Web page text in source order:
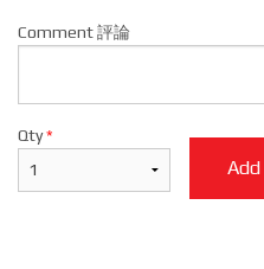
Comment 評論
Qty*